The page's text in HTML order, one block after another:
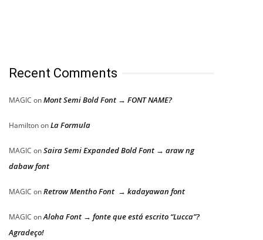
Recent Comments
MAGIC onMont Semi Bold Font → FONT NAME?
HamiltononLa Formula
MAGIC onSaira Semi Expanded Bold Font → araw ng
dabaw font
MAGIC onRetrow Mentho Font → kadayawan font
MAGIC onAloha Font → fonte que está escrito “Lucca”?
Agradeço!